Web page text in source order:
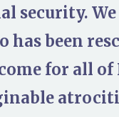
security.
been
for all of